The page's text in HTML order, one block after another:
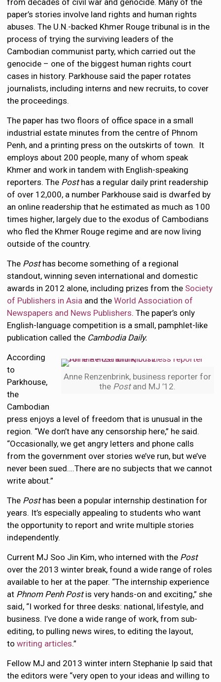
from decades of civil war and genocide. Many of the
paper’s stories involve land rights and human rights
abuses. The U.N.-backed Khmer Rouge tribunal is in the
process of trying the surviving leaders of the
Cambodian communist party, which carried out the
genocide – one of the biggest human rights court
cases in history. Parkhouse said the paper rotates
journalists, including interns and new recruits, to cover
the proceedings.
The paper has two floors of office space in a small
industrial estate minutes from the centre of Phnom
Penh, and a printing press on the outskirts of town. It
employs about 200 people, many of whom speak
Khmer and work in tandem with English-speaking
reporters. The Posthas a regular daily print readership
of over 12,000, a number Parkhouse said is dwarfed by
an online readership that he estimated as much as 100
times higher, largely due to the exodus of Cambodians
who fled the Khmer Rouge regime and are now living
outside of the country.
The Posthas become something of a regional
standout, winning seven international and domestic
awards in 2012 alone, including prizes from the Society
of Publishers in Asia and theWorld Association of
Newspapers and News Publishers. The paper’s only
English-language competition is a small, pamphlet-like
publication called the Cambodia Daily.
Anne Renzenbrink, business reporter for
the Postand MJ ’12.
According
to
Parkhouse,
the
Cambodian
press enjoys a level of freedom that is unusual in the
region. “We don’t have any censorship here,” he said.
“Occasionally, we get angry letters and phone calls
from the government over stories we’ve run, but we’ve
never been sued….There are no subjects that we cannot
write about.”
The Posthas been a popular internship destination for
years. It’s especially appealing to students who want
the opportunity to report and write multiple stories
independently.
Current MJ Soo Jin Kim, who interned with the Post
over the 2013 winter break, found a wide range of roles
available to her at the paper. “The internship experience
at Phnom Penh Postis very hands-on and exciting,” she
said, “I worked for three desks: national, lifestyle, and
business. I’ve done a wide range of work, from sub-
editing, to pulling news wires, to editing the layout,
towriting articles.”
Fellow MJ and 2013 winter intern Stephanie Ip said that
the editors were “very open to your ideas and willing to